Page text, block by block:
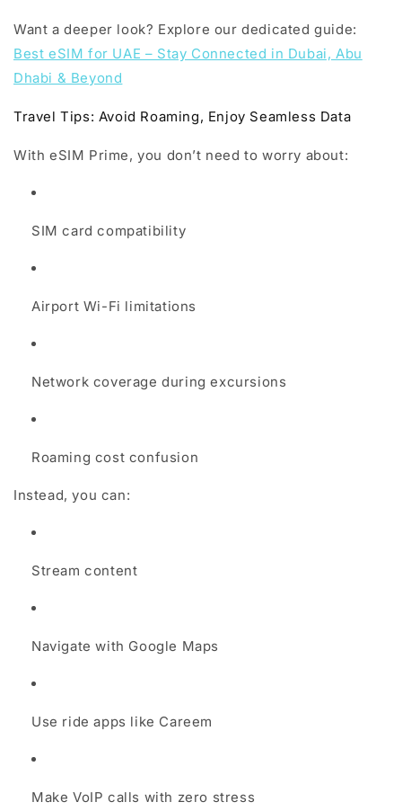
Want a deeper look? Explore our dedicated guide:
Best eSIM for UAE – Stay Connected in Dubai, Abu
Dhabi & Beyond
Travel Tips: Avoid Roaming, Enjoy Seamless Data
With eSIM Prime, you don’t need to worry about:
SIM card compatibility
Airport Wi-Fi limitations
Network coverage during excursions
Roaming cost confusion
Instead, you can:
Stream content
Navigate with Google Maps
Use ride apps like Careem
Make VoIP calls with zero stress